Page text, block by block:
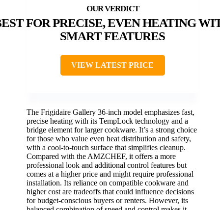
FOR PRECISE, EVEN HEATING
SMART FEATURES
VIEW LATEST PRICE
The Frigidaire Gallery 36-inch model emphasizes fast,
precise heating with its TempLock technology and a
bridge element for larger cookware. It’s a strong choice
for those who value even heat distribution and safety,
with a cool-to-touch surface that simplifies cleanup.
Compared with the AMZCHEF, it offers a more
professional look and additional control features but
comes at a higher price and might require professional
installation. Its reliance on compatible cookware and
higher cost are tradeoffs that could influence decisions
for budget-conscious buyers or renters. However, its